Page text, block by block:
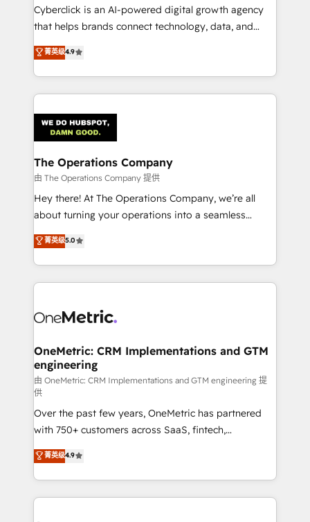
delivered through our proprietary FLAIR framework
for responsible AI adoption. As a HubSpot Elite
we blend strategy, creativity, and technology to help
organisations scale smarter and grow stronger.
Cyberclick is an AI-powered digital growth agency
that helps brands connect technology, data, and
creativity to achieve measurable results. Founded in
Barcelona and operating across Spain, LATAM, and
the UK, we support global companies in building
smarter marketing, sales, and customer success
Iberia (Spain & Portugal), we combine human insight
with intelligent automation to drive sustainable
growth. Our multidisciplinary team designs solutions
that simplify complexity, boost performance, and
turn innovation into real impact. 🌍 Highlights •
HubSpot Partner since 2012 • 2022 EMEA Impact
projects • Clients in 30+ industries • Proprietary
technology for integrations • Multilingual team:
菁英级4.9
The Operations Company
由 The Operations Company 提供
Hey there! At The Operations Company, we’re all
about turning your operations into a seamless
experience that powers real results. We specialize in
transforming complex systems into efficient,
scalable solutions that work across your entire
organization. We’re a unique blend of deep HubSpot
operational know-how. We know that no two
solutions. Instead, we dive in to understand your
needs, goals, and challenges to deliver solutions that
fit like a glove. We’re committed to being both
highly effective and fun to work with. We believe in
efficient processes, as well as building great
relationships. Your success is our success, and we’re
all in this together! From startup to enterprise, we’ll
make sure your HubSpot setup becomes a
powerhouse of productivity, so you can focus on
what matters most: growing your business and
菁英级5.0
OneMetric: CRM Implementations and GTM
engineering
由 OneMetric: CRM Implementations and GTM engineering 提
供
Over the past few years, OneMetric has partnered
with 750+ customers across SaaS, fintech,
healthcare, real estate, and other industries. With
150+ HubSpot-certified experts, we deliver scalable
solutions to complex GTM and RevOps challenges.
Our Expertise 🔹 Onboarding & Implementation:
菁英级4.9